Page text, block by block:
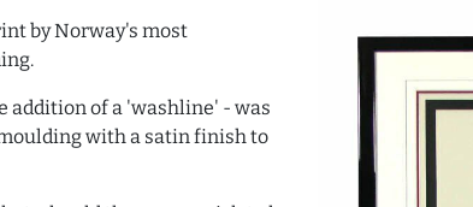
by Norway's most
addition of a 'washline' - was
with a satin finish to